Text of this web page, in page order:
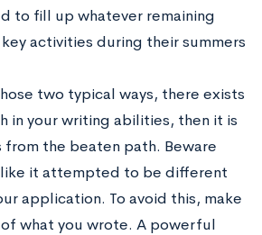
to fill up whatever remaining
activities during their summers
two typical ways, there exists
in your writing abilities, then it is
the beaten path. Beware
like it attempted to be different
application. To avoid this, make
what you wrote. A powerful